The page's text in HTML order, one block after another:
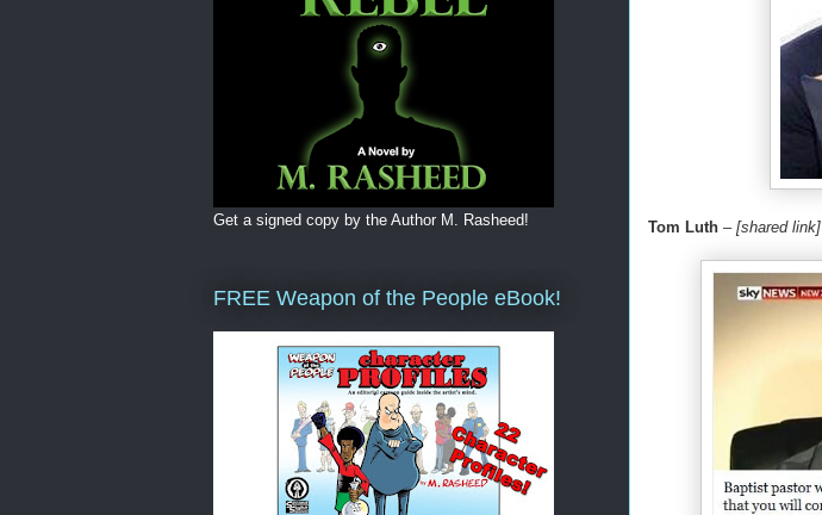
Tom Luth – [shared link]
Get a signed copy by the Author M. Rasheed!
FREE Weapon of the People eBook!